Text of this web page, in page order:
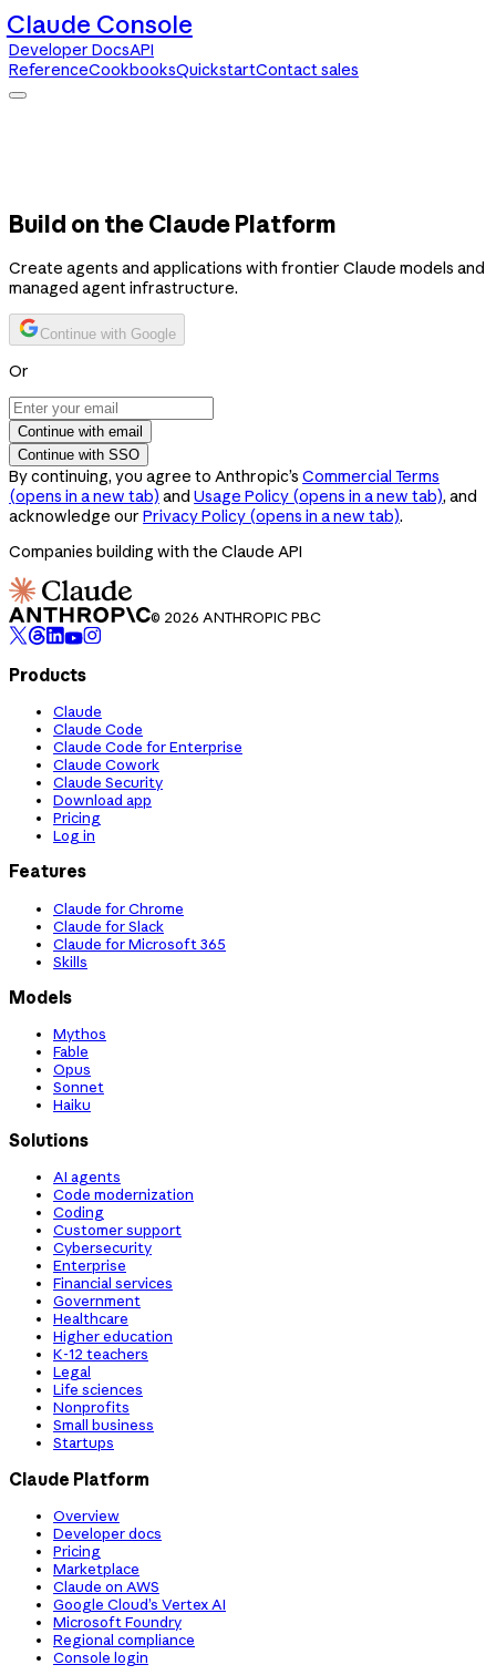
Claude Console
Developer DocsAPI
ReferenceCookbooksQuickstartContact sales
Build on the Claude Platform
Create agents and applications with frontier Claude models and
managed agent infrastructure.
Continue with Google
Or
Continue with email
Continue with SSO
By continuing, you agree to Anthropic’s Commercial Terms
(opens in a new tab) and Usage Policy (opens in a new tab), and
acknowledge our Privacy Policy (opens in a new tab).
Companies building with the Claude API
© 2026 ANTHROPIC PBC
Products
Claude
Claude Code
Claude Code for Enterprise
Claude Cowork
Claude Security
Download app
Pricing
Log in
Features
Claude for Chrome
Claude for Slack
Claude for Microsoft 365
Skills
Models
Mythos
Fable
Opus
Sonnet
Haiku
Solutions
AI agents
Code modernization
Coding
Customer support
Cybersecurity
Enterprise
Financial services
Government
Healthcare
Higher education
K-12 teachers
Legal
Life sciences
Nonprofits
Small business
Startups
Claude Platform
Overview
Developer docs
Pricing
Marketplace
Claude on AWS
Google Cloud’s Vertex AI
Microsoft Foundry
Regional compliance
Console login